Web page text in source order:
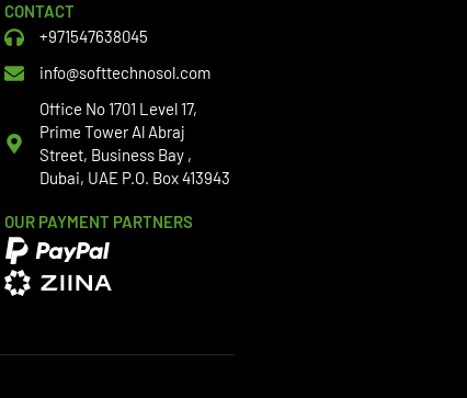
CONTACT
+971547638045
info@softtechnosol.com
Office No 1701 Level 17,
Prime Tower Al Abraj
Street, Business Bay ,
Dubai, UAE P.O. Box 413943
OUR PAYMENT PARTNERS